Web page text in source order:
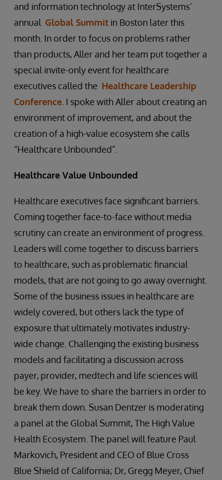
and information technology at InterSystems’
annual Global Summit in Boston later this
month. In order to focus on problems rather
than products, Aller and her team put together a
special invite-only event for healthcare
executives called the Healthcare Leadership
Conference . I spoke with Aller about creating an
environment of improvement, and about the
creation of a high-value ecosystem she calls
“Healthcare Unbounded”.
Healthcare Value Unbounded
Healthcare executives face significant barriers.
Coming together face-to-face without media
scrutiny can create an environment of progress.
Leaders will come together to discuss barriers
to healthcare, such as problematic financial
models, that are not going to go away overnight.
Some of the business issues in healthcare are
widely covered, but others lack the type of
exposure that ultimately motivates industry-
wide change. Challenging the existing business
models and facilitating a discussion across
payer, provider, medtech and life sciences will
be key. We have to share the barriers in order to
break them down. Susan Dentzer is moderating
a panel at the Global Summit, The High Value
Health Ecosystem. The panel will feature Paul
Markovich, President and CEO of Blue Cross
Blue Shield of California; Dr, Gregg Meyer, Chief